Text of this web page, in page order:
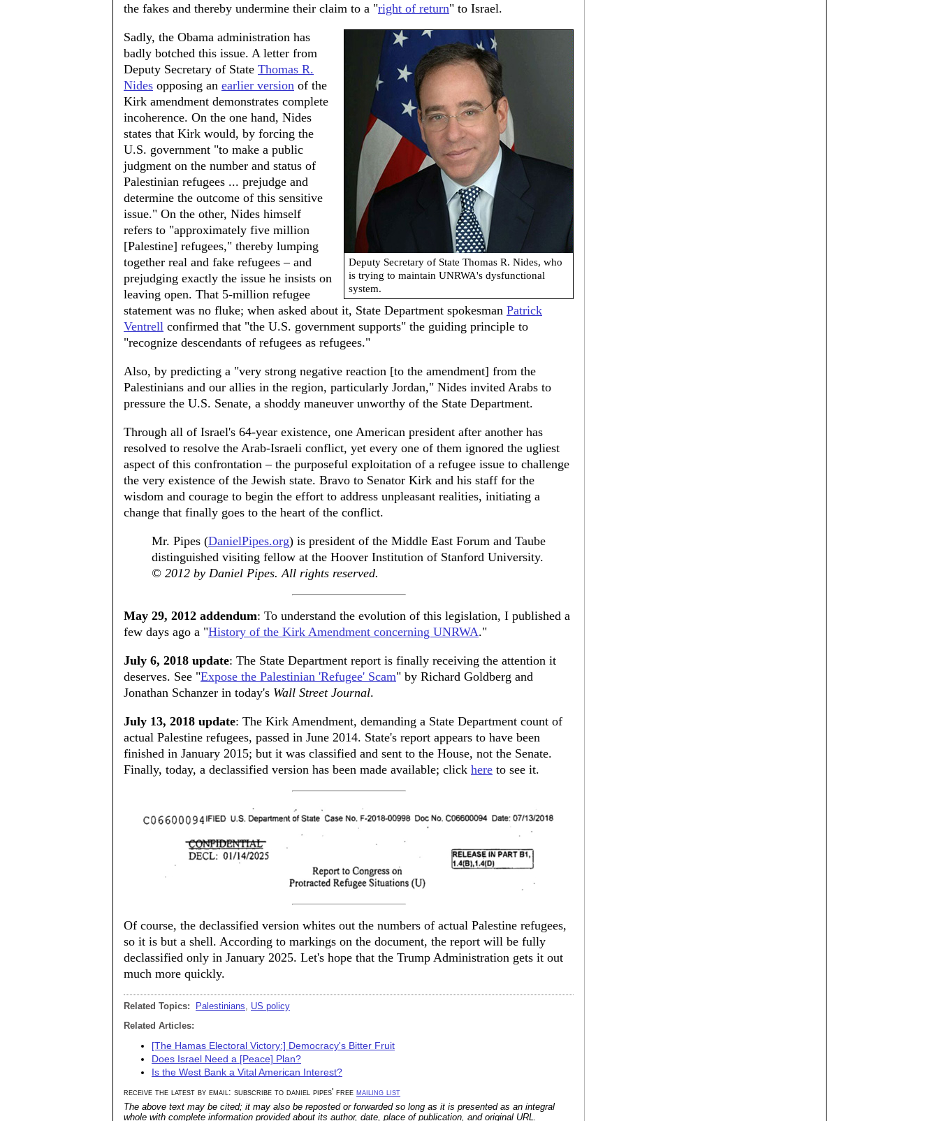
the fakes and thereby undermine their claim to a "right of return" to Israel.
Deputy Secretary of State Thomas R. Nides, who
is trying to maintain UNRWA's dysfunctional
system.
Sadly, the Obama administration has
badly botched this issue. A letter from
Deputy Secretary of State Thomas R.
Nides opposing an earlier version of the
Kirk amendment demonstrates complete
incoherence. On the one hand, Nides
states that Kirk would, by forcing the
U.S. government "to make a public
judgment on the number and status of
Palestinian refugees ... prejudge and
determine the outcome of this sensitive
issue." On the other, Nides himself
refers to "approximately five million
[Palestine] refugees," thereby lumping
together real and fake refugees – and
prejudging exactly the issue he insists on
leaving open. That 5-million refugee
statement was no fluke; when asked about it, State Department spokesman Patrick
Ventrell confirmed that "the U.S. government supports" the guiding principle to
"recognize descendants of refugees as refugees."
Also, by predicting a "very strong negative reaction [to the amendment] from the
Palestinians and our allies in the region, particularly Jordan," Nides invited Arabs to
pressure the U.S. Senate, a shoddy maneuver unworthy of the State Department.
Through all of Israel's 64-year existence, one American president after another has
resolved to resolve the Arab-Israeli conflict, yet every one of them ignored the ugliest
aspect of this confrontation – the purposeful exploitation of a refugee issue to challenge
the very existence of the Jewish state. Bravo to Senator Kirk and his staff for the
wisdom and courage to begin the effort to address unpleasant realities, initiating a
change that finally goes to the heart of the conflict.
Mr. Pipes (DanielPipes.org) is president of the Middle East Forum and Taube
distinguished visiting fellow at the Hoover Institution of Stanford University.
© 2012 by Daniel Pipes. All rights reserved.
May 29, 2012 addendum: To understand the evolution of this legislation, I published a
few days ago a "History of the Kirk Amendment concerning UNRWA."
July 6, 2018 update: The State Department report is finally receiving the attention it
deserves. See "Expose the Palestinian 'Refugee' Scam" by Richard Goldberg and
Jonathan Schanzer in today's Wall Street Journal.
July 13, 2018 update: The Kirk Amendment, demanding a State Department count of
actual Palestine refugees, passed in June 2014. State's report appears to have been
finished in January 2015; but it was classified and sent to the House, not the Senate.
Finally, today, a declassified version has been made available; click here to see it.
Of course, the declassified version whites out the numbers of actual Palestine refugees,
so it is but a shell. According to markings on the document, the report will be fully
declassified only in January 2025. Let's hope that the Trump Administration gets it out
much more quickly.
Related Topics: Palestinians, US policy
Related Articles:
[The Hamas Electoral Victory:] Democracy's Bitter Fruit
Does Israel Need a [Peace] Plan?
Is the West Bank a Vital American Interest?
receive the latest by email: subscribe to daniel pipes' free mailing list
The above text may be cited; it may also be reposted or forwarded so long as it is presented as an integral
whole with complete information provided about its author, date, place of publication, and original URL.